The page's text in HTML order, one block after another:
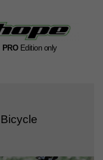
PROEdition only